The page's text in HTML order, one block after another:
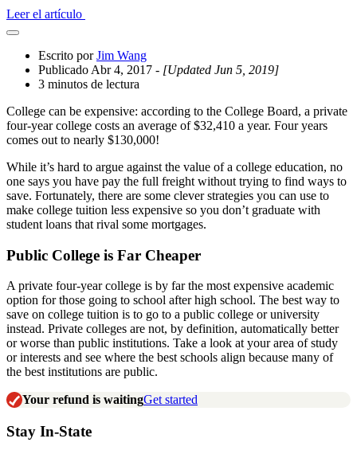
Leer el artículo
Abrir
cajón
compartido
Escrito porJim Wang
Publicado Abr 4, 2017 - [Updated Jun 5, 2019]
3 minutos de lectura
College can be expensive: according to the College Board, a private
four-year college costs an average of $32,410 a year. Four years
comes out to nearly $130,000!
While it’s hard to argue against the value of a college education, no
one says you have pay the full freight without trying to find ways to
save. Fortunately, there are some clever strategies you can use to
make college tuition less expensive so you don’t graduate with
student loans that rival some mortgages.
Public College is Far Cheaper
A private four-year college is by far the most expensive academic
option for those going to school after high school. The best way to
save on college tuition is to go to a public college or university
instead. Private colleges are not, by definition, automatically better
or worse than public institutions. Take a look at your area of study
or interests and see where the best schools align because many of
the best institutions are public.
Your refund is waitingGet started
Stay In-State